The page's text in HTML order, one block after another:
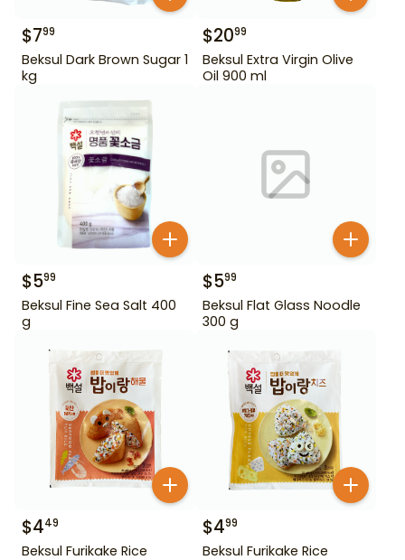
$799
Beksul Dark Brown Sugar 1
kg
$2099
Beksul Extra Virgin Olive
Oil 900 ml
$599
Beksul Fine Sea Salt 400
g
$599
Beksul Flat Glass Noodle
300 g
$449
Beksul Furikake Rice
$499
Beksul Furikake Rice